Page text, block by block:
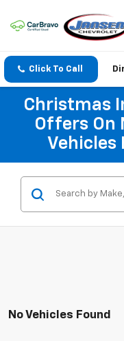
Click To Call
Christmas
Offers On
Vehicles
No Vehicles Found